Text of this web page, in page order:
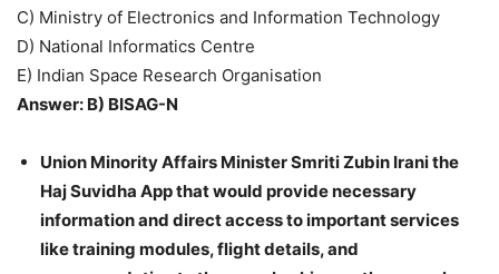
C) Ministry of Electronics and Information Technology
D) National Informatics Centre
E) Indian Space Research Organisation
Answer: B) BISAG-N
Union Minority Affairs Minister Smriti Zubin Irani the
Haj Suvidha App that would provide necessary
information and direct access to important services
like training modules, flight details, and